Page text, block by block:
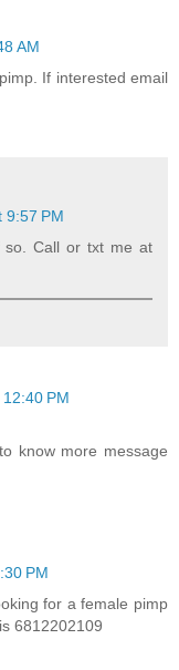
AM
If interested email
9:57 PM
so. Call or txt me at
PM
know more message
PM
for a female pimp
6812202109